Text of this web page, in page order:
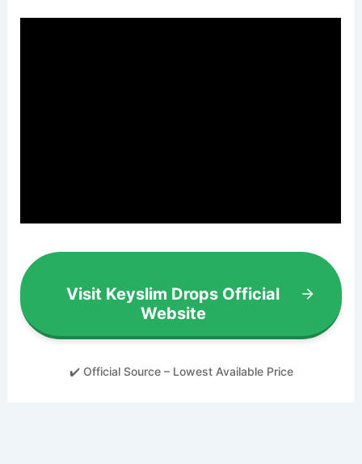
Visit Keyslim Drops Official
Website
✔️ Official Source – Lowest Available Price